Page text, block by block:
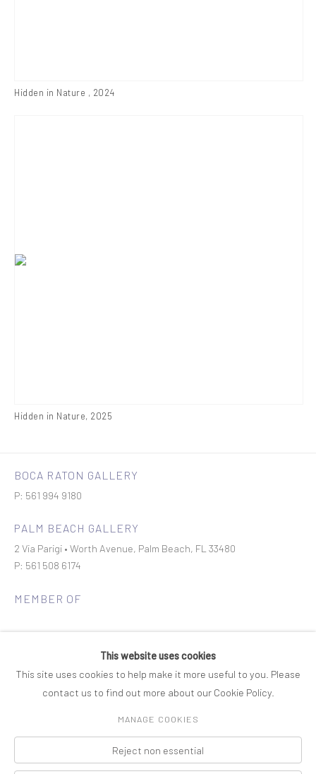
Hidden in Nature , 2024
Hidden in Nature, 2025
BOCA RATON GALLERY
P: 561 994 9180
PALM BEACH GALLERY
2 Via Parigi • Worth Avenue, Palm Beach, FL 33480
P: 561 508 6174
MEMBER OF
COPYRIGHT © 2026 ROSENBAUM CONTEMPORARY
This website uses cookies
This site uses cookies to help make it more useful to you. Please
contact us to find out more about our Cookie Policy.
MANAGE COOKIES
Reject non essential